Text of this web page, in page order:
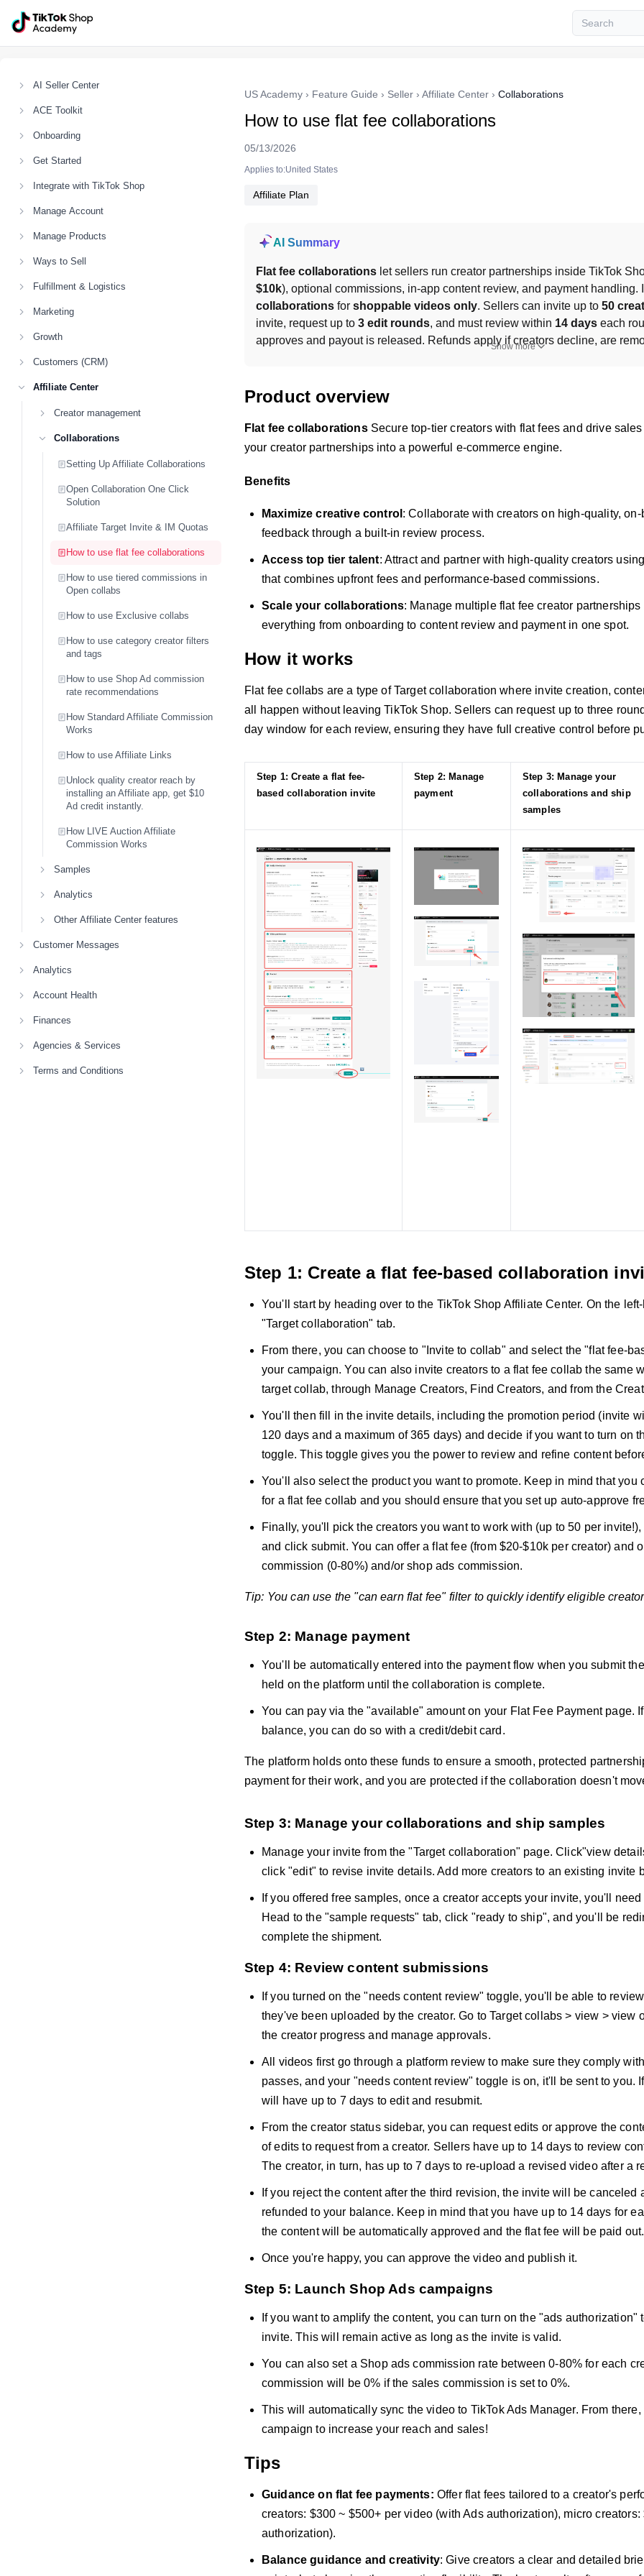
AI Seller Center
ACE Toolkit
Onboarding
Get Started
Integrate with TikTok Shop
Manage Account
Manage Products
Ways to Sell
Fulfillment & Logistics
Marketing
Growth
Customers (CRM)
Affiliate Center
Creator management
Collaborations
Setting Up Affiliate Collaborations
Open Collaboration One Click
Solution
Affiliate Target Invite & IM Quotas
How to use flat fee collaborations
How to use tiered commissions in
Open collabs
How to use Exclusive collabs
How to use category creator filters
and tags
How to use Shop Ad commission
rate recommendations
How Standard Affiliate Commission
Works
How to use Affiliate Links
Unlock quality creator reach by
installing an Affiliate app, get $10
Ad credit instantly.
How LIVE Auction Affiliate
Commission Works
Samples
Analytics
Other Affiliate Center features
Customer Messages
Analytics
Account Health
Finances
Agencies & Services
Terms and Conditions
US Academy › Feature Guide › Seller › Affiliate Center › Collaborations
How to use flat fee collaborations
05/13/2026
Applies to:United States
Affiliate Plan
AI Summary
Flat fee collaborations let sellers run creator partnerships inside TikTok
$10k), optional commissions, in-app content review, and payment handling.
collaborations for shoppable videos only. Sellers can invite up to 50
invite, request up to 3 edit rounds, and must review within 14 days each
approves and payout is released. Refunds apply if creators decline, are
Show more
Product overview
Flat fee collaborationsSecure top-tier creators with flat fees and drive
your creator partnerships into a powerful e-commerce engine.
Benefits
Maximize creative control : Collaborate with creators on high-quality,
feedback through a built-in review process.
Access top tier talent: Attract and partner with high-quality creators
that combines upfront fees and performance-based commissions.
Scale your collaborations: Manage multiple flat fee creator
everything from onboarding to content review and payment in one spot.
How it works
Flat fee collabs are a type of Target collaboration where invite creation,
all happen without leaving TikTok Shop. Sellers can request up to three
day window for each review, ensuring they have full creative control before
Step 1: Create a flat fee-
based collaboration invite
Step 2: Manage
payment
Step 3: Manage your
collaborations and ship
samples
Step 1: Create a flat fee-based collaboration
You'll start by heading over to the TikTok Shop Affiliate Center. On the
"Target collaboration" tab.
From there, you can choose to "Invite to collab" and select the "flat fee-
your campaign. You can also invite creators to a flat fee collab the same
target collab, through Manage Creators, Find Creators, and from the
You'll then fill in the invite details, including the promotion period (invite
120 days and a maximum of 365 days) and decide if you want to turn on
toggle. This toggle gives you the power to review and refine content
You'll also select the product you want to promote. Keep in mind that you
for a flat fee collab and you should ensure that you set up auto-approve
Finally, you'll pick the creators you want to work with (up to 50 per
and click submit. You can offer a flat fee (from $20-$10k per creator) and
commission (0-80%) and/or shop ads commission.
Tip: You can use the "can earn flat fee" filter to quickly identify eligible
Step 2: Manage payment
You'll be automatically entered into the payment flow when you submit
held on the platform until the collaboration is complete.
You can pay via the "available" amount on your Flat Fee Payment page.
balance, you can do so with a credit/debit card.
The platform holds onto these funds to ensure a smooth, protected
payment for their work, and you are protected if the collaboration doesn't
Step 3: Manage your collaborations and ship samples
Manage your invite from the "Target collaboration" page. Click"view
click "edit" to revise invite details. Add more creators to an existing invite
If you offered free samples, once a creator accepts your invite, you'll
Head to the "sample requests" tab, click "ready to ship", and you'll be
complete the shipment.
Step 4: Review content submissions
If you turned on the "needs content review" toggle, you'll be able to
they've been uploaded by the creator. Go to Target collabs > view > view
the creator progress and manage approvals.
All videos first go through a platform review to make sure they comply
passes, and your "needs content review" toggle is on, it'll be sent to you.
will have up to 7 days to edit and resubmit.
From the creator status sidebar, you can request edits or approve the
of edits to request from a creator. Sellers have up to 14 days to review
The creator, in turn, has up to 7 days to re-upload a revised video after a
If you reject the content after the third revision, the invite will be canceled
refunded to your balance. Keep in mind that you have up to 14 days for
the content will be automatically approved and the flat fee will be paid out.
Once you're happy, you can approve the video and publish it.
Step 5: Launch Shop Ads campaigns
If you want to amplify the content, you can turn on the "ads
invite. This will remain active as long as the invite is valid.
You can also set a Shop ads commission rate between 0-80% for each
commission will be 0% if the sales commission is set to 0%.
This will automatically sync the video to TikTok Ads Manager. From
campaign to increase your reach and sales!
Tips
Guidance on flat fee payments: Offer flat fees tailored to a creator's
creators: $300 ~ $500+ per video (with Ads authorization), micro
authorization).
Balance guidance and creativity: Give creators a clear and detailed